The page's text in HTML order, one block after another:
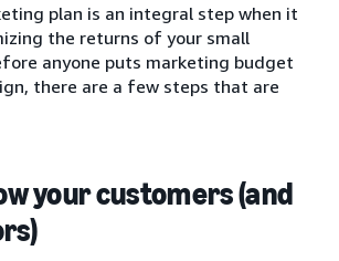
plan is an integral step when it
the returns of your small
anyone puts marketing budget
there are a few steps that are
your customers (and